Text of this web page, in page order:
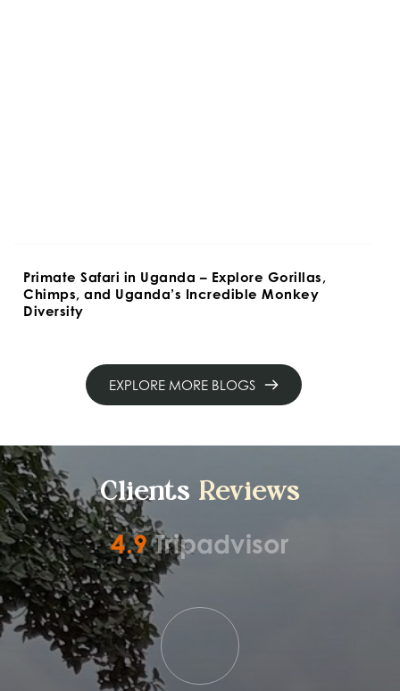
Primate Safari in Uganda – Explore Gorillas,
Chimps, and Uganda’s Incredible Monkey
Diversity
EXPLORE MORE BLOGS
Clients Reviews
4.9 Tripadvisor